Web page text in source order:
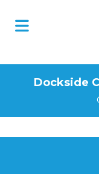
Dockside